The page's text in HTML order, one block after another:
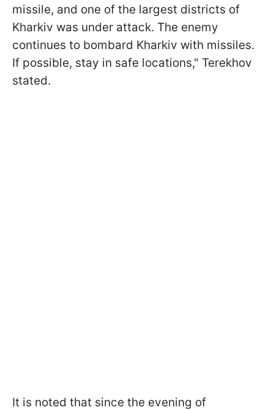
missile, and one of the largest districts of
Kharkiv was under attack. The enemy
continues to bombard Kharkiv with missiles.
If possible, stay in safe locations," Terekhov
stated.
It is noted that since the evening of